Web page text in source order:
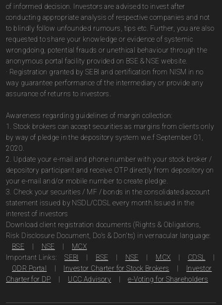
of informed decision. Investors are advised to invest after
conducting appropriate analysis of respective companies and not
to blindly follow unfounded rumours, tips etc. Further, you are also
requested to share your knowledge or evidence of systemic
wrongdoing, potential frauds or unethical behaviour through the
anonymous portal facility provided on BSE & NSE website.
· Registration granted by SEBI and certification from NISM in no
way guarantee performance of the intermediary or provide any
assurance of returns to investors.
Awareness regarding guidelines of margin collection:
1. Stock brokers can accept securities as margins from clients only
by way of pledge in the depository system w.e.f September 01,
2020.
2. Update your e-mail and phone number with your stock broker /
depository participant and receive OTP directly from depository on
your e-mail and/or mobile number to create pledge.
3. Check your securities / MF / bonds in the consolidated account
statement issued by NSDL/CDSL every month.Issued in the
interest of investors
Download client registration documents (Rights & Obligations,
Risk Disclosure Document, Do's & Don'ts) in vernacular language:
BSE
NSE
MCX
Important Links:
SEBI BSE NSE MCX CDSL
ODR Portal
Investor Charter for Stock Brokers
Investor
Charter for DP
UCC Advisory e-Voting for Shareholders